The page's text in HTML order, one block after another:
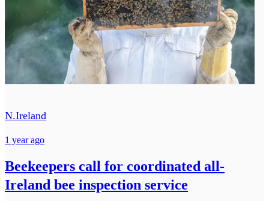
N.Ireland
1 year ago
Beekeepers call for coordinated all-
Ireland bee inspection service